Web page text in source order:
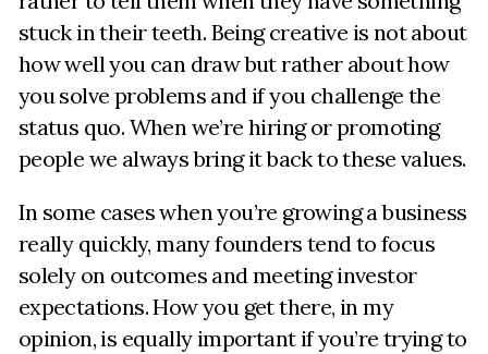
stuck in their teeth. Being creative is not about
how well you can draw but rather about how
you solve problems and if you challenge the
status quo. When we’re hiring or promoting
people we always bring it back to these values.
In some cases when you’re growing a business
really quickly, many founders tend to focus
solely on outcomes and meeting investor
expectations. How you get there, in my
opinion, is equally important if you’re trying to